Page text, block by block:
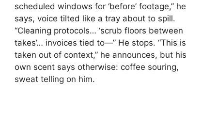
scheduled windows for ‘before’ footage,” he
says, voice tilted like a tray about to spill.
“Cleaning protocols… ‘scrub floors between
takes’… invoices tied to—” He stops. “This is
taken out of context,” he announces, but his
own scent says otherwise: coffee souring,
sweat telling on him.